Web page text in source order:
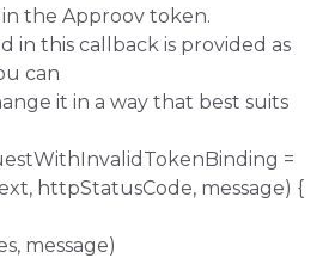
the Approov token.
in this callback is provided as
can
it in a way that best suits
=
httpStatusCode, message) {
message)